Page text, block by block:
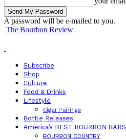
A password will be e-mailed to you.
The Bourbon Review
Subscribe
Shop
Culture
Food & Drinks
Lifestyle
Cigar Pairings
Bottle Releases
America’s BEST BOURBON
BOURBON COUNTRY